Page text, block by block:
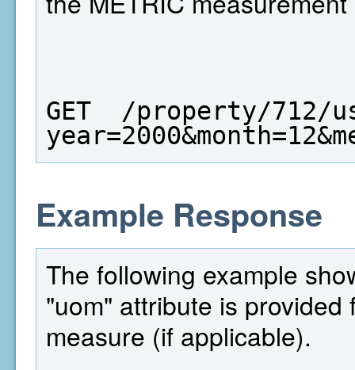
GET  /property/712/
Example Response
The following example
"uom" attribute is
measure (if applicable).